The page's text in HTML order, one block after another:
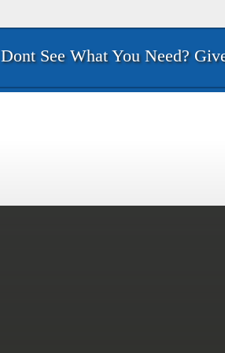
Dont See What You Need?